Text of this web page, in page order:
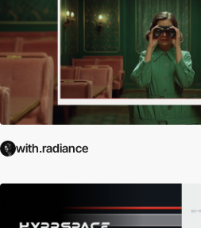
with.radiance